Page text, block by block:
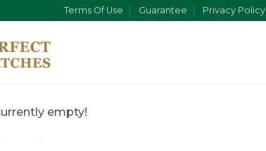
Terms Of Use Guarantee Privacy Policy
empty!